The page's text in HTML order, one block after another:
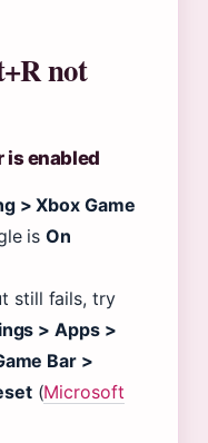
not
is enabled
> Xbox Game
isOn
still fails, try
> Apps >
Bar >
(Microsoft